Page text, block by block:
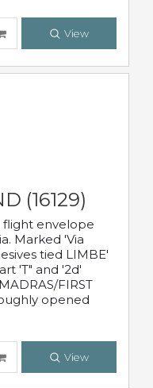
View
(16129)
flight envelope
Marked 'Via
tied LIMBE'
'T" and '2d'
FIRST
opened
View